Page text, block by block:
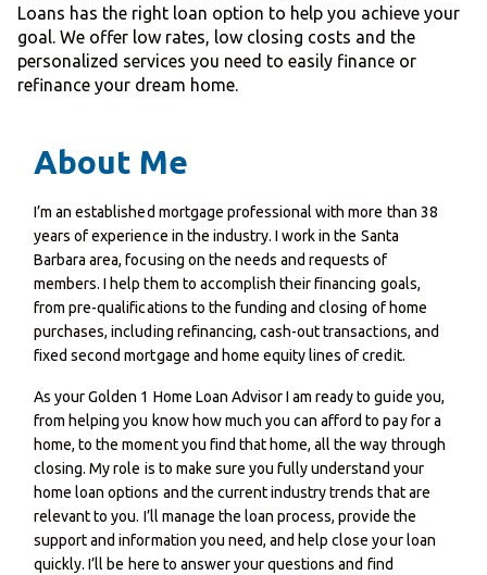
Loans has the right loan option to help you achieve your
goal. We offer low rates, low closing costs and the
personalized services you need to easily finance or
refinance your dream home.
About Me
I’m an established mortgage professional with more than 38
years of experience in the industry. I work in the Santa
Barbara area, focusing on the needs and requests of
members. I help them to accomplish their financing goals,
from pre-qualifications to the funding and closing of home
purchases, including refinancing, cash-out transactions, and
fixed second mortgage and home equity lines of credit.
As your Golden 1 Home Loan Advisor I am ready to guide you,
from helping you know how much you can afford to pay for a
home, to the moment you find that home, all the way through
closing. My role is to make sure you fully understand your
home loan options and the current industry trends that are
relevant to you. I’ll manage the loan process, provide the
support and information you need, and help close your loan
quickly. I’ll be here to answer your questions and find